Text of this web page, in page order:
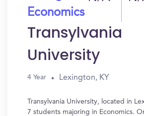
Economics
Transylvania
University
4 Year Lexington, KY
Transylvania University, located in
7 students majoring in Economics.